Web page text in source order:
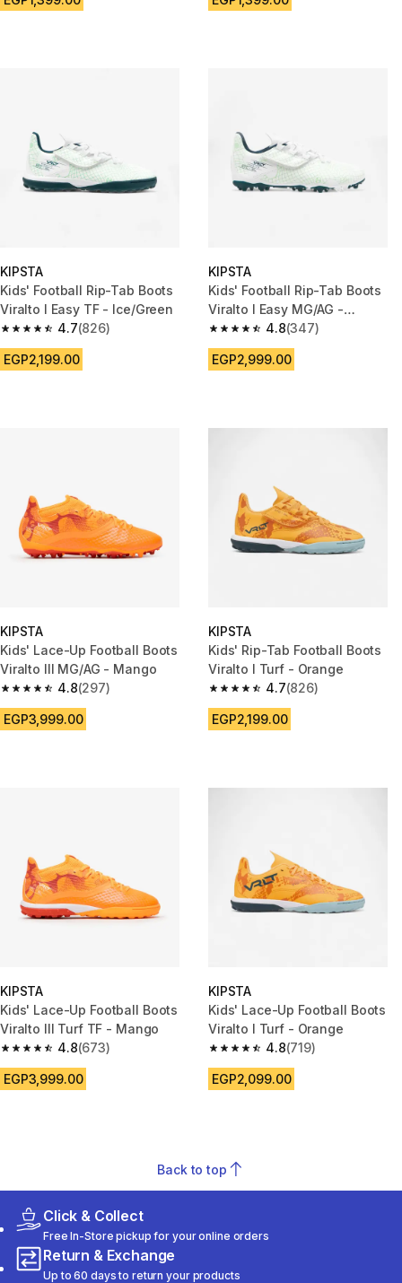
KIPSTA
Kids' Football Rip-Tab Boots
Viralto I Easy TF - Ice/Green
4.7
4.7 out of 5 stars from 826 reviews
(826)
EGP2,199.00
KIPSTA
Kids' Football Rip-Tab Boots
Viralto I Easy MG/AG -
Ice/Green4.8
4.8 out of 5 stars from 347
(347)
EGP2,999.00
KIPSTA
Kids' Lace-Up Football Boots
Viralto III MG/AG - Mango
4.8
4.8 out of 5 stars from 297 reviews
(297)
EGP3,999.00
KIPSTA
Kids' Rip-Tab Football Boots
Viralto I Turf - Orange
4.7
4.7 out of 5 stars from 826
(826)
EGP2,199.00
KIPSTA
Kids' Lace-Up Football Boots
Viralto III Turf TF - Mango
4.8
4.8 out of 5 stars from 673 reviews
(673)
EGP3,999.00
KIPSTA
Kids' Lace-Up Football Boots
Viralto I Turf - Orange
4.8
4.8 out of 5 stars from 719
(719)
EGP2,099.00
Back to top
Click & Collect
Free In-Store pickup for your online orders
Return & Exchange
Up to 60 days to return your products